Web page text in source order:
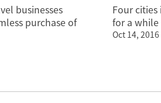
businesses
purchase of
Four
for a while
Oct 14, 2016